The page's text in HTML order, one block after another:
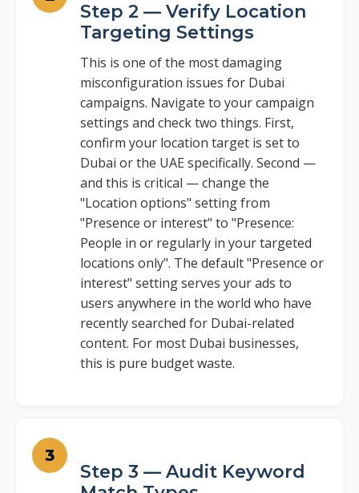
Step 2 — Verify Location
Targeting Settings
This is one of the most damaging
misconfiguration issues for Dubai
campaigns. Navigate to your campaign
settings and check two things. First,
confirm your location target is set to
Dubai or the UAE specifically. Second —
and this is critical — change the
"Location options" setting from
"Presence or interest" to "Presence:
People in or regularly in your targeted
locations only". The default "Presence or
interest" setting serves your ads to
users anywhere in the world who have
recently searched for Dubai-related
content. For most Dubai businesses,
this is pure budget waste.
Step 3 — Audit Keyword